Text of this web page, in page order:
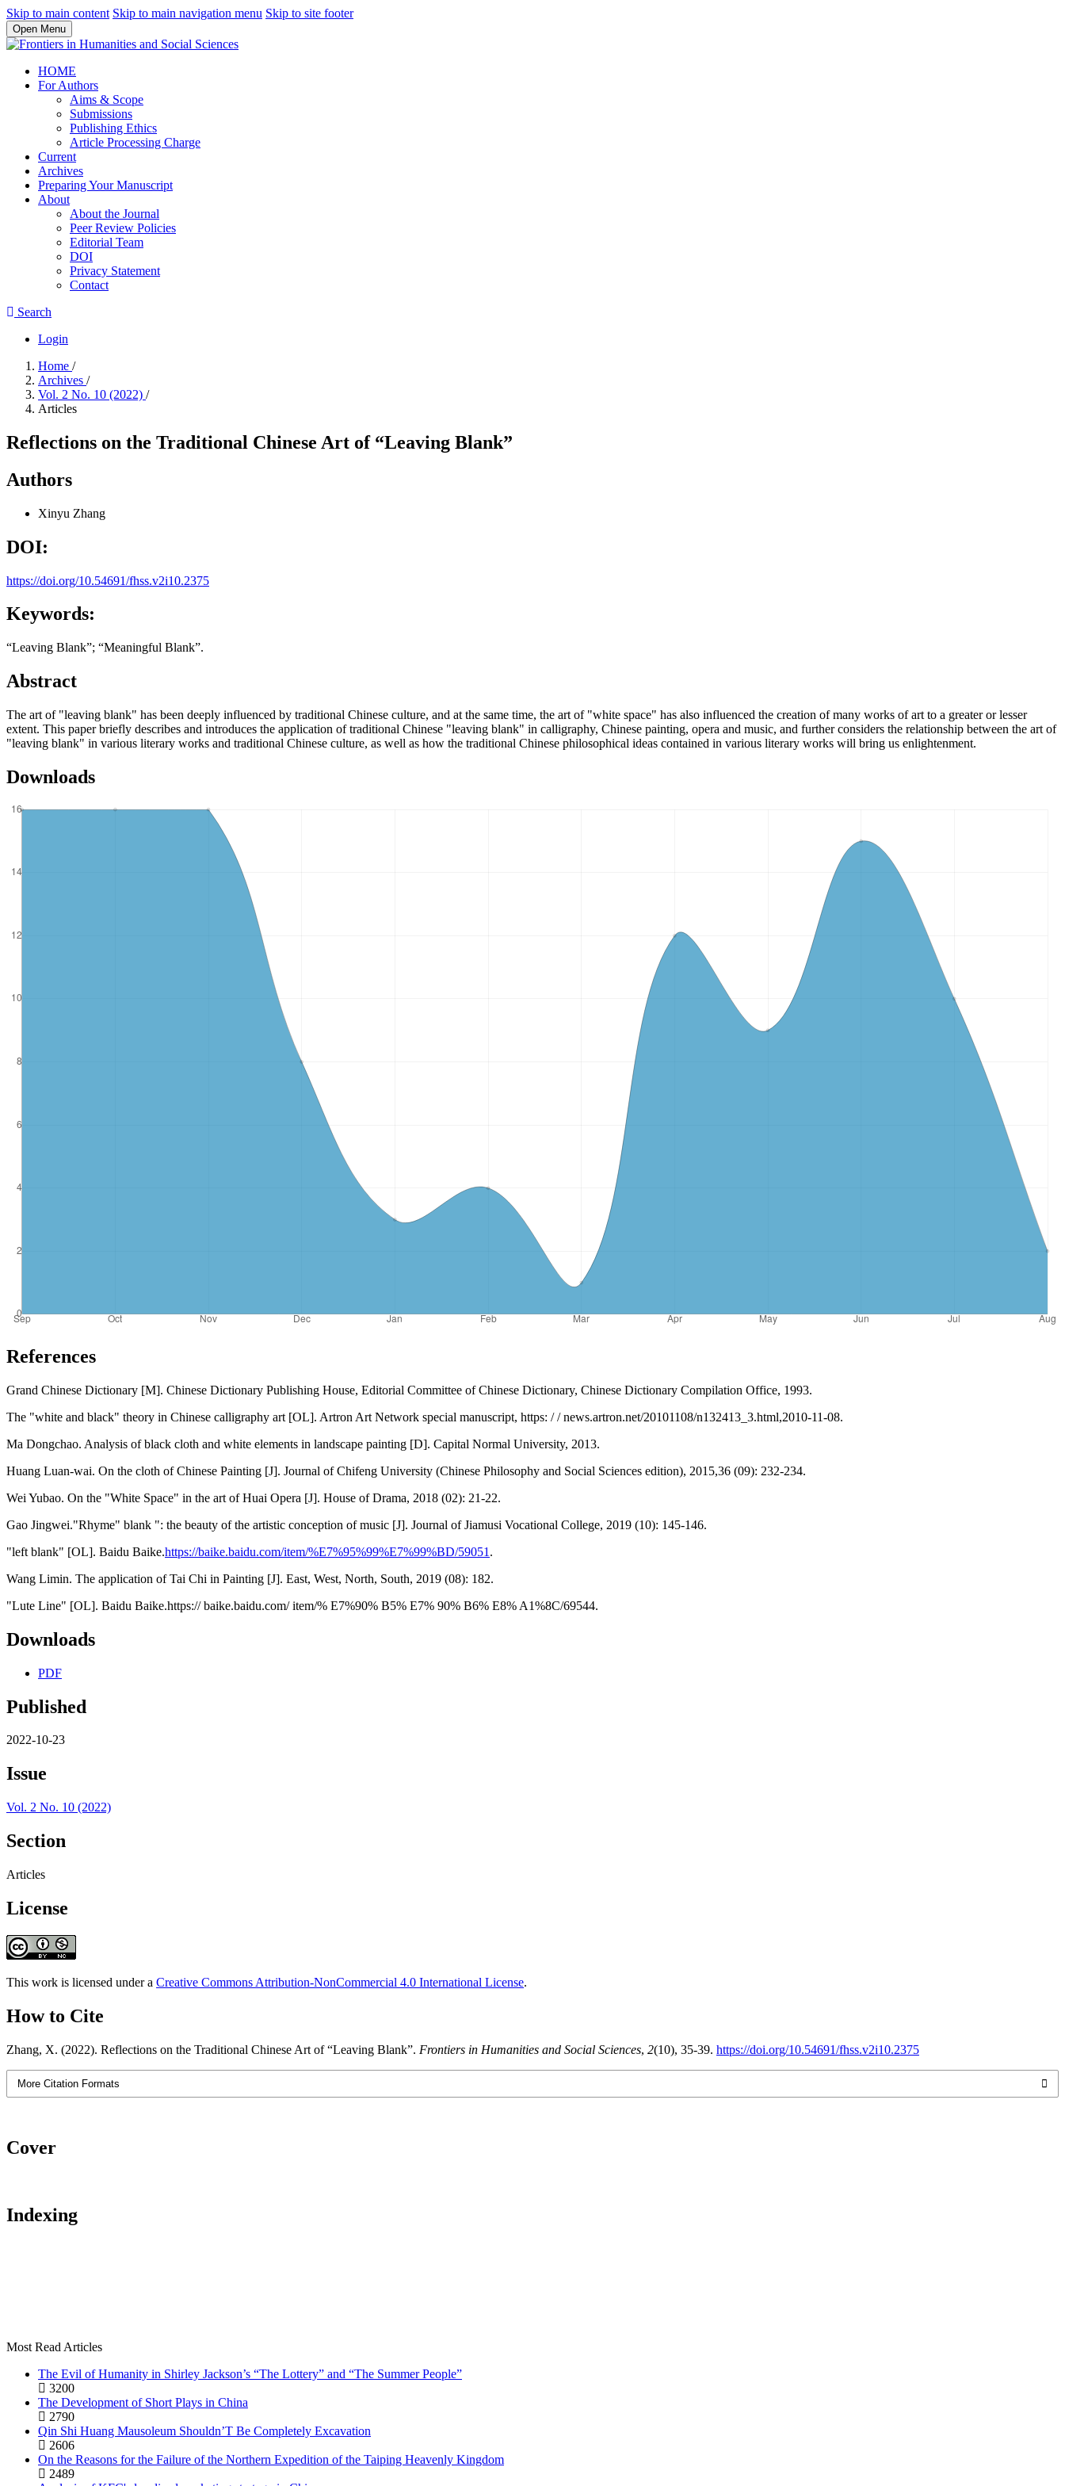
Skip to main content Skip to main navigation menu Skip to site footer
Open Menu
HOME
For Authors
Aims & Scope
Submissions
Publishing Ethics
Article Processing Charge
Current
Archives
Preparing Your Manuscript
About
About the Journal
Peer Review Policies
Editorial Team
DOI
Privacy Statement
Contact
Search
Login
Home /
Archives /
Vol. 2 No. 10 (2022) /
Articles
Reflections on the Traditional Chinese Art of “Leaving Blank”
Authors
Xinyu Zhang
DOI:
https://doi.org/10.54691/fhss.v2i10.2375
Keywords:
“Leaving Blank”; “Meaningful Blank”.
Abstract
The art of "leaving blank" has been deeply influenced by traditional Chinese culture, and at the same time, the art of "white space" has also influenced the creation of many works of art to a greater or lesser
extent. This paper briefly describes and introduces the application of traditional Chinese "leaving blank" in calligraphy, Chinese painting, opera and music, and further considers the relationship between the art of
"leaving blank" in various literary works and traditional Chinese culture, as well as how the traditional Chinese philosophical ideas contained in various literary works will bring us enlightenment.
Downloads
References
Grand Chinese Dictionary [M]. Chinese Dictionary Publishing House, Editorial Committee of Chinese Dictionary, Chinese Dictionary Compilation Office, 1993.
The "white and black" theory in Chinese calligraphy art [OL]. Artron Art Network special manuscript, https: / / news.artron.net/20101108/n132413_3.html,2010-11-08.
Ma Dongchao. Analysis of black cloth and white elements in landscape painting [D]. Capital Normal University, 2013.
Huang Luan-wai. On the cloth of Chinese Painting [J]. Journal of Chifeng University (Chinese Philosophy and Social Sciences edition), 2015,36 (09): 232-234.
Wei Yubao. On the "White Space" in the art of Huai Opera [J]. House of Drama, 2018 (02): 21-22.
Gao Jingwei."Rhyme" blank ": the beauty of the artistic conception of music [J]. Journal of Jiamusi Vocational College, 2019 (10): 145-146.
"left blank" [OL]. Baidu Baike.https://baike.baidu.com/item/%E7%95%99%E7%99%BD/59051 .
Wang Limin. The application of Tai Chi in Painting [J]. East, West, North, South, 2019 (08): 182.
"Lute Line" [OL]. Baidu Baike.https:// baike.baidu.com/ item/% E7%90% B5% E7% 90% B6% E8% A1%8C/69544.
Downloads
PDF
Published
2022-10-23
Issue
Vol. 2 No. 10 (2022)
Section
Articles
License
This work is licensed under a Creative Commons Attribution-NonCommercial 4.0 International License.
How to Cite
Zhang, X. (2022). Reflections on the Traditional Chinese Art of “Leaving Blank”. Frontiers in Humanities and Social Sciences, 2(10), 35-39. https://doi.org/10.54691/fhss.v2i10.2375
More Citation Formats
Cover
Indexing
Most Read Articles
The Evil of Humanity in Shirley Jackson’s “The Lottery” and “The Summer People”
3200
The Development of Short Plays in China
2790
Qin Shi Huang Mausoleum Shouldn’T Be Completely Excavation
2606
On the Reasons for the Failure of the Northern Expedition of the Taiping Heavenly Kingdom
2489